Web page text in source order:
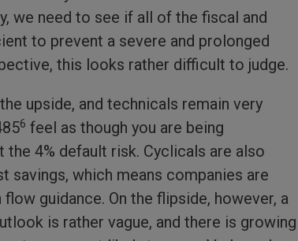
we need to see if all of the fiscal and
to prevent a severe and prolonged
this looks rather difficult to judge.
upside, and technicals remain very
6 feel as though you are being
4% default risk. Cyclicals are also
savings, which means companies are
guidance. On the flipside, however, a
is rather vague, and there is growing